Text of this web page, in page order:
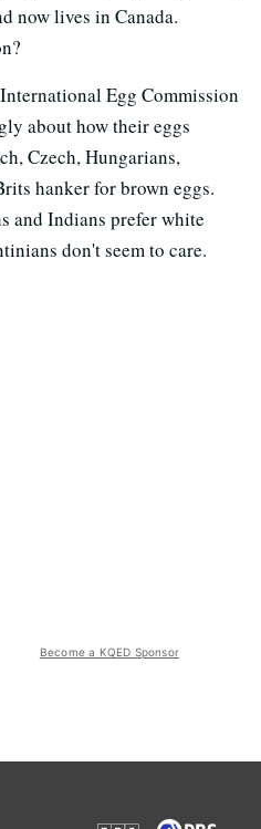
now lives in Canada.
Egg Commission
about how their eggs
Czech, Hungarians,
hanker for brown eggs.
and Indians prefer white
don't seem to care.
Become a KQED Sponsor